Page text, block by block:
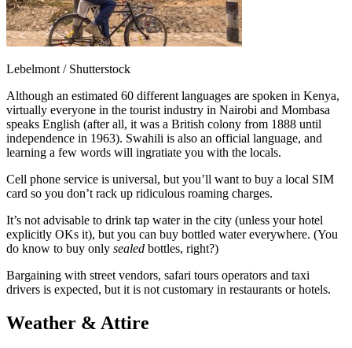
Lebelmont / Shutterstock
Although an estimated 60 different languages are spoken in Kenya,
virtually everyone in the tourist industry in Nairobi and Mombasa
speaks English (after all, it was a British colony from 1888 until
independence in 1963). Swahili is also an official language, and
learning a few words will ingratiate you with the locals.
Cell phone service is universal, but you’ll want to buy a local SIM
card so you don’t rack up ridiculous roaming charges.
It’s not advisable to drink tap water in the city (unless your hotel
explicitly OKs it), but you can buy bottled water everywhere. (You
do know to buy only sealed bottles, right?)
Bargaining with street vendors, safari tours operators and taxi
drivers is expected, but it is not customary in restaurants or hotels.
Weather & Attire